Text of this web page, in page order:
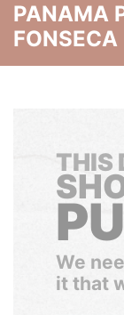
PANAMA
FONSECA
THIS
We
it that